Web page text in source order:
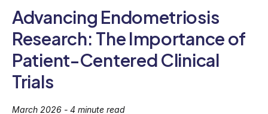
Advancing Endometriosis
Research: The Importance of
Patient-Centered Clinical
Trials
March 2026 - 4 minute read